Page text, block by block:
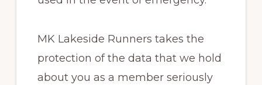
MK Lakeside Runners takes the
protection of the data that we hold
about you as a member seriously